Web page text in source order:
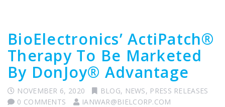
BioElectronics’ ActiPatch®
Therapy To Be Marketed
By DonJoy® Advantage
NOVEMBER 6, 2020 BLOG, NEWS, PRESS RELEASES
0 COMMENTS
IANWAR@BIELCORP.COM